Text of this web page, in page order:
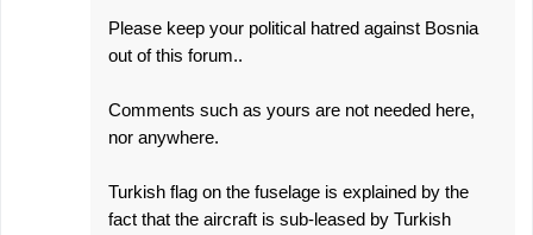
Please keep your political hatred against Bosnia
out of this forum..
Comments such as yours are not needed here,
nor anywhere.
Turkish flag on the fuselage is explained by the
fact that the aircraft is sub-leased by Turkish